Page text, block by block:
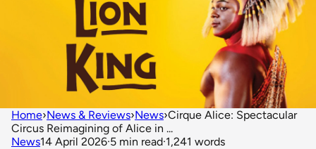
Home›News & Reviews›News›Cirque Alice: Spectacular
Circus Reimagining of Alice in ...
News14 April 2026·5 min read·1,241 words